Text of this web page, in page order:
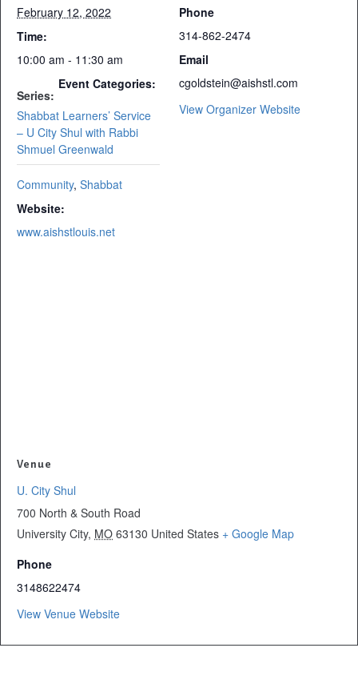
February 12, 2022
Time:
10:00 am - 11:30 am
Series:
Shabbat Learners’ Service
– U City Shul with Rabbi
Shmuel Greenwald
Event Categories:
Community, Shabbat
Website:
www.aishstlouis.net
Phone
314-862-2474
Email
cgoldstein@aishstl.com
View Organizer Website
Venue
U. City Shul
700 North & South Road
University City, MO 63130 United States + Google Map
Phone
3148622474
View Venue Website